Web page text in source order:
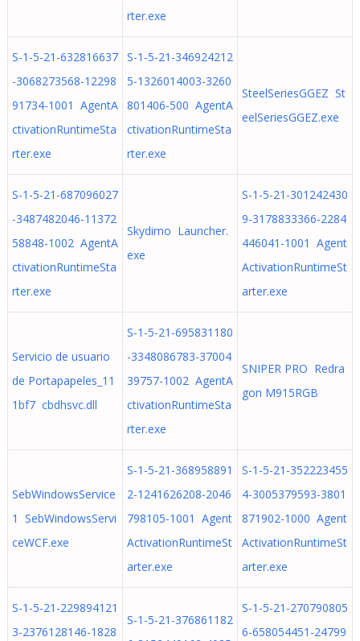
rter.exe
S-1-5-21-632816637
-3068273568-12298
91734-1001 AgentA
ctivationRuntimeSta
rter.exe
S-1-5-21-346924212
5-1326014003-3260
801406-500 AgentA
ctivationRuntimeSta
rter.exe
SteelSeriesGGEZ St
eelSeriesGGEZ.exe
S-1-5-21-687096027
-3487482046-11372
58848-1002 AgentA
ctivationRuntimeSta
rter.exe
Skydimo Launcher.
exe
S-1-5-21-301242430
9-3178833366-2284
446041-1001 Agent
ActivationRuntimeSt
arter.exe
Servicio de usuario
de Portapapeles_11
1bf7 cbdhsvc.dll
S-1-5-21-695831180
-3348086783-37004
39757-1002 AgentA
ctivationRuntimeSta
rter.exe
SNIPER PRO Redra
gon M915RGB
SebWindowsService
1 SebWindowsServi
ceWCF.exe
S-1-5-21-368958891
2-1241626208-2046
798105-1001 Agent
ActivationRuntimeSt
arter.exe
S-1-5-21-352223455
4-3005379593-3801
871902-1000 Agent
ActivationRuntimeSt
arter.exe
S-1-5-21-229894121
3-2376128146-1828
S-1-5-21-376861182
S-1-5-21-270790805
6-658054451-24799